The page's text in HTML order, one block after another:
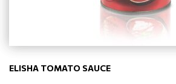
ELISHA TOMATO SAUCE